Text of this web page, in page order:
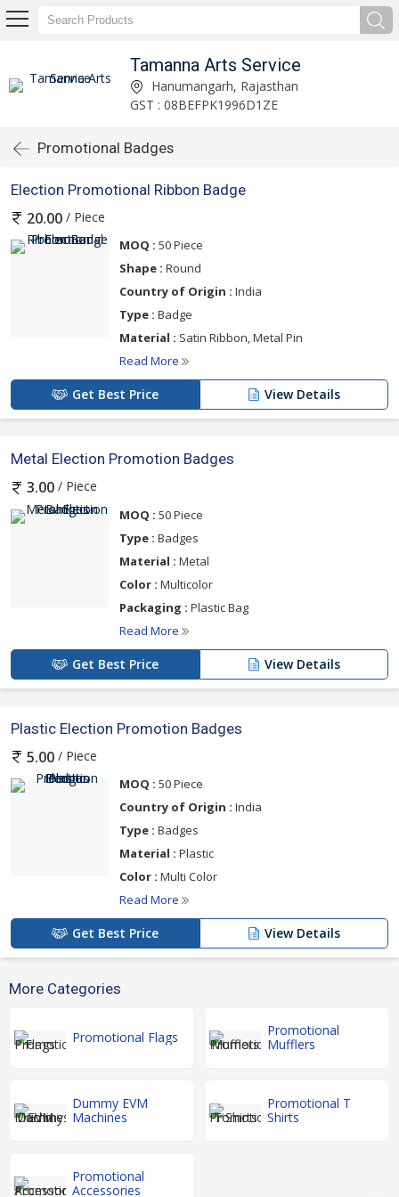
Tamanna Arts Service
Hanumangarh, Rajasthan
GST : 08BEFPK1996D1ZE
Promotional Badges
Election Promotional Ribbon Badge
20.00 / Piece
MOQ : 50 Piece
Shape : Round
Country of Origin : India
Type : Badge
Material : Satin Ribbon, Metal Pin
Read More
Get Best Price View Details
Metal Election Promotion Badges
3.00 / Piece
MOQ : 50 Piece
Type : Badges
Material : Metal
Color : Multicolor
Packaging : Plastic Bag
Read More
Get Best Price View Details
Plastic Election Promotion Badges
5.00 / Piece
MOQ : 50 Piece
Country of Origin : India
Type : Badges
Material : Plastic
Color : Multi Color
Read More
Get Best Price View Details
More Categories
Promotional Flags
Promotional
Mufflers
Dummy EVM
Machines
Promotional T
Shirts
Promotional
Accessories